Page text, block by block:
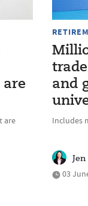
are
are
and
Includes
03